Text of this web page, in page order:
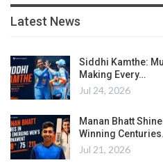
Latest News
Siddhi Kamthe:
Making Every…
Jul 24, 2026
Manan Bhatt
Winning
Jul 21, 2026